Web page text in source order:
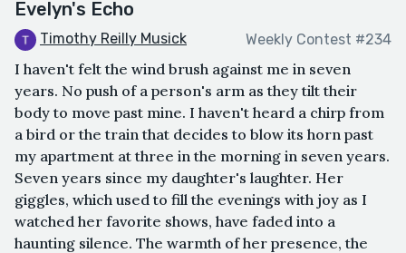
Evelyn's Echo
Timothy Reilly Musick Weekly Contest #234
I haven't felt the wind brush against me in seven
years. No push of a person's arm as they tilt their
body to move past mine. I haven't heard a chirp from
a bird or the train that decides to blow its horn past
my apartment at three in the morning in seven years.
Seven years since my daughter's laughter. Her
giggles, which used to fill the evenings with joy as I
watched her favorite shows, have faded into a
haunting silence. The warmth of her presence, the